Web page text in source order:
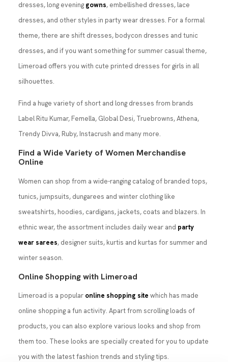
dresses, long evening gowns, embellished dresses, lace
dresses, and other styles in party wear dresses. For a formal
theme, there are shift dresses, bodycon dresses and tunic
dresses, and if you want something for summer casual theme,
Limeroad offers you with cute printed dresses for girls in all
silhouettes.
Find a huge variety of short and long dresses from brands
Label Ritu Kumar, Femella, Global Desi, Truebrowns, Athena,
Trendy Divva, Ruby, Instacrush and many more.
Find a Wide Variety of Women Merchandise
Online
Women can shop from a wide-ranging catalog of branded tops,
tunics, jumpsuits, dungarees and winter clothing like
sweatshirts, hoodies, cardigans, jackets, coats and blazers. In
ethnic wear, the assortment includes daily wear and party
wear sarees, designer suits, kurtis and kurtas for summer and
winter season.
Online Shopping with Limeroad
Limeroad is a popular online shopping site which has made
online shopping a fun activity. Apart from scrolling loads of
products, you can also explore various looks and shop from
them too. These looks are specially created for you to update
you with the latest fashion trends and styling tips.